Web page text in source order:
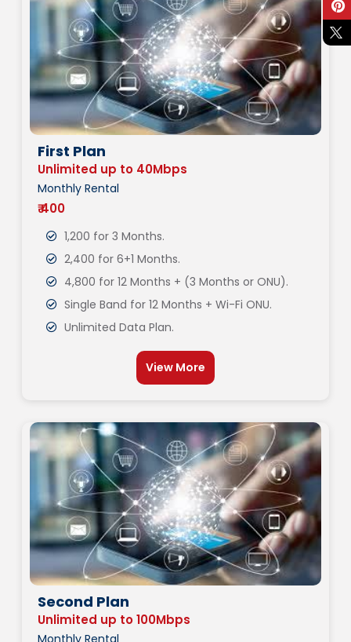
First Plan
Unlimited up to 40Mbps
Monthly Rental
₹ 400
1,200 for 3 Months.
2,400 for 6+1 Months.
4,800 for 12 Months + (3 Months or ONU).
Single Band for 12 Months + Wi-Fi ONU.
Unlimited Data Plan.
View More
Second Plan
Unlimited up to 100Mbps